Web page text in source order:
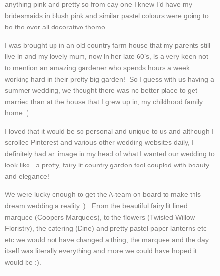
anything pink and pretty so from day one I knew I’d have my
bridesmaids in blush pink and similar pastel colours were going to
be the over all decorative theme.
I was brought up in an old country farm house that my parents still
live in and my lovely mum, now in her late 60’s, is a very keen not
to mention an amazing gardener who spends hours a week
working hard in their pretty big garden! So I guess with us having a
summer wedding, we thought there was no better place to get
married than at the house that I grew up in, my childhood family
home :)
I loved that it would be so personal and unique to us and although I
scrolled Pinterest and various other wedding websites daily, I
definitely had an image in my head of what I wanted our wedding to
look like...a pretty, fairy lit country garden feel coupled with beauty
and elegance!
We were lucky enough to get the A-team on board to make this
dream wedding a reality :). From the beautiful fairy lit lined
marquee (Coopers Marquees), to the flowers (Twisted Willow
Floristry), the catering (Dine) and pretty pastel paper lanterns etc
etc we would not have changed a thing, the marquee and the day
itself was literally everything and more we could have hoped it
would be :).